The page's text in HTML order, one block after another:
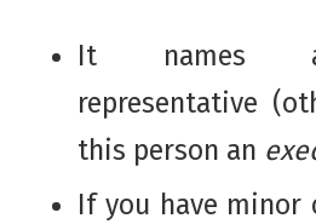
It names a
representative
this person an
If you have minor